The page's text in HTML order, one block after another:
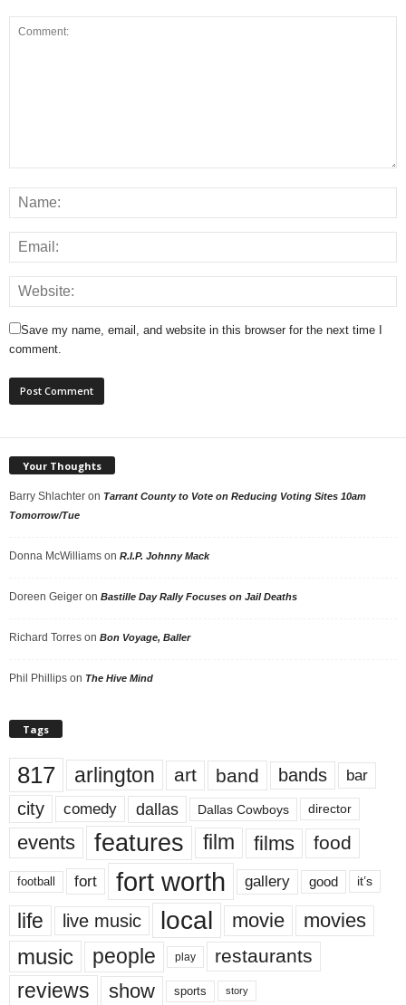
Save my name, email, and website in this browser for the next time I
comment.
Your Thoughts
Barry Shlachter on Tarrant County to Vote on Reducing Voting Sites 10am
Tomorrow/Tue
Donna McWilliams on R.I.P. Johnny Mack
Doreen Geiger on Bastille Day Rally Focuses on Jail Deaths
Richard Torres on Bon Voyage, Baller
Phil Phillips on The Hive Mind
Tags
817 arlington art band bands bar
city comedy dallas Dallas Cowboys director
events features film films food
football fort fort worth gallery good it’s
life live music local movie movies
music people play restaurants
reviews show sports story